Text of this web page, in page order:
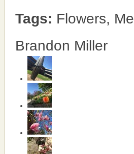
Tags: Flowers,
Brandon Miller